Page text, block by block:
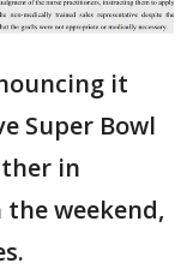
it
Super Bowl
in
weekend,